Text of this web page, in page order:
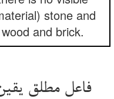
stone and
wood and brick.
فاعل مطلق